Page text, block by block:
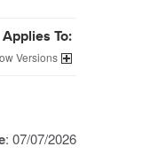
Applies To:
Versions
: 07/07/2026